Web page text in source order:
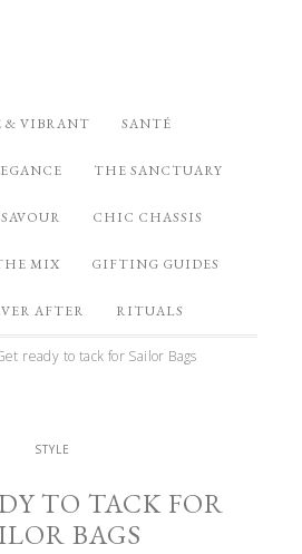
& VIBRANT SANTÉ
THE SANCTUARY
SAVOUR CHIC CHASSIS
MIX GIFTING GUIDES
AFTER RITUALS
ready to tack for Sailor Bags
STYLE
TO TACK FOR
BAGS